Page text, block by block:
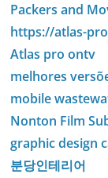
Packers and
https://atlas-
Atlas pro ontv
melhores
mobile
Nonton Film
graphic design
분당인테리어